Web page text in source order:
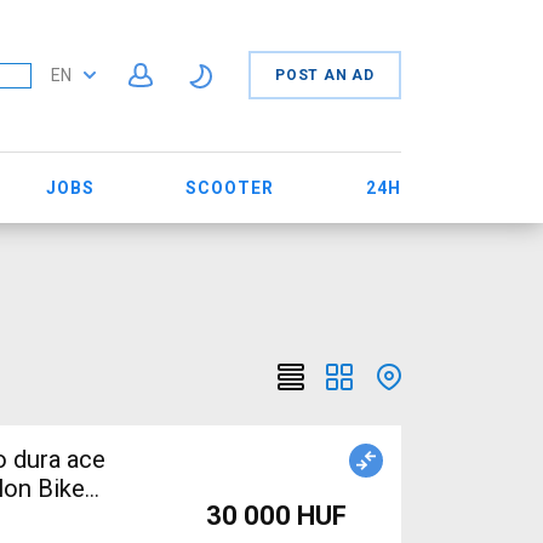
EN POST AN AD
JOBS SCOOTER 24H
dura ace
Bike
30 000 HUF